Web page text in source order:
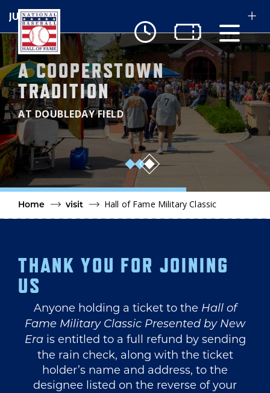
Skip to main content
A COOPERSTOWN
TRADITION
AT DOUBLEDAY FIELD
3
Home visit Hall of Fame Military Classic
THANK YOU FOR JOINING
US
Anyone holding a ticket to the Hall of
Fame Military Classic Presented by New
Erais entitled to a full refund by sending
the rain check, along with the ticket
holder’s name and address, to the
designee listed on the reverse of your